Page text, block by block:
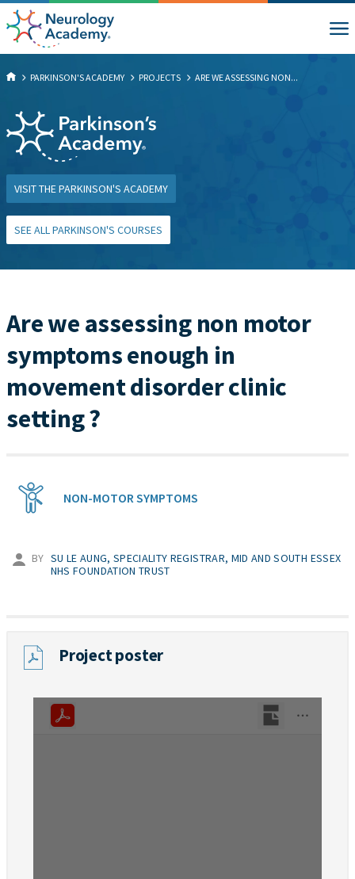
PARKINSON'S ACADEMY PROJECTS ARE WE ASSESSING NON...
VISIT THE PARKINSON'S ACADEMY
SEE ALL PARKINSON'S COURSES
Are we assessing non motor
symptoms enough in
movement disorder clinic
setting ?
NON-MOTOR SYMPTOMS
BY SU LE AUNG, SPECIALITY REGISTRAR, MID AND SOUTH ESSEX
NHS FOUNDATION TRUST
Project poster